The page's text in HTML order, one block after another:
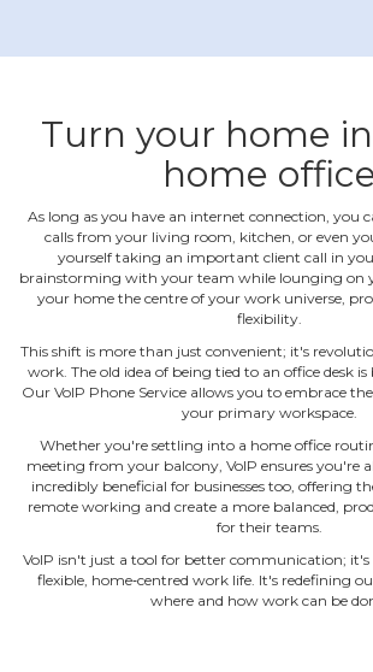
Turn your home
home
As long as you have an internet connection, you
calls from your living room, kitchen, or even
yourself taking an important client call in
brainstorming with your team while lounging on
your home the centre of your work universe,
flexibility.
This shift is more than just convenient; it's
work. The old idea of being tied to an office desk
Our VoIP Phone Service allows you to embrace
your primary workspace.
Whether you're settling into a home office
meeting from your balcony, VoIP ensures you're
incredibly beneficial for businesses too, offering
remote working and create a more balanced,
for their teams.
VoIP isn't just a tool for better communication; it's
flexible, home‐centred work life. It's redefining
where and how work can be